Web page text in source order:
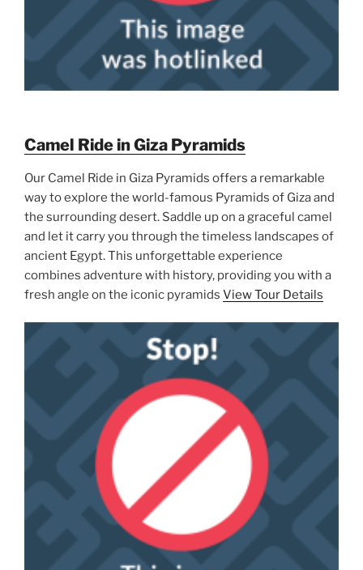
Camel Ride in Giza Pyramids
Our Camel Ride in Giza Pyramids offers a remarkable
way to explore the world-famous Pyramids of Giza and
the surrounding desert. Saddle up on a graceful camel
and let it carry you through the timeless landscapes of
ancient Egypt. This unforgettable experience
combines adventure with history, providing you with a
fresh angle on the iconic pyramids View Tour Details